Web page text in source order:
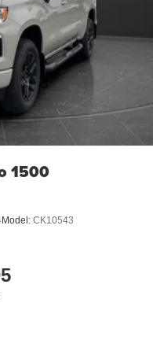
you can listen to
or Bluetooth® digital
the cabin for
and an enjoyable
1500
Model: CK10543